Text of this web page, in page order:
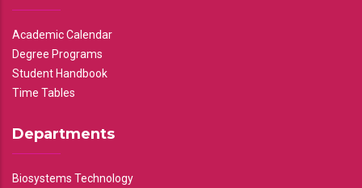
Academic Calendar
Degree Programs
Student Handbook
Time Tables
Departments
Biosystems Technology